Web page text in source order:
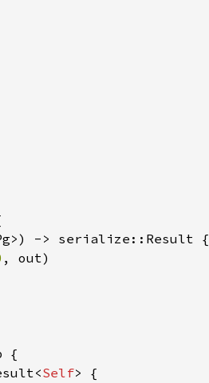
-> serialize::Result {
, out)
{
Self> {